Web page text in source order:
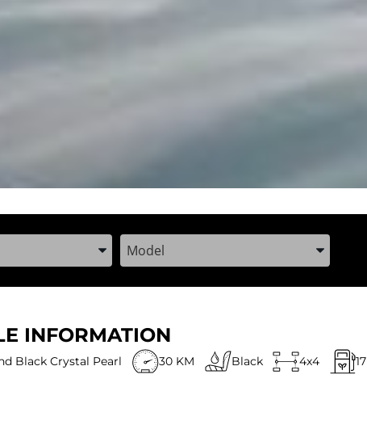
Year, Make, and ModelEnter the Year, Make, and Model
INFORMATION
Black Crystal Pearl 30 KM Black 4x4 17